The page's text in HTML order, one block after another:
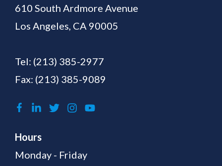
610 South Ardmore Avenue
Los Angeles, CA 90005
Tel: (213) 385-2977
Fax: (213) 385-9089
Hours
Monday - Friday